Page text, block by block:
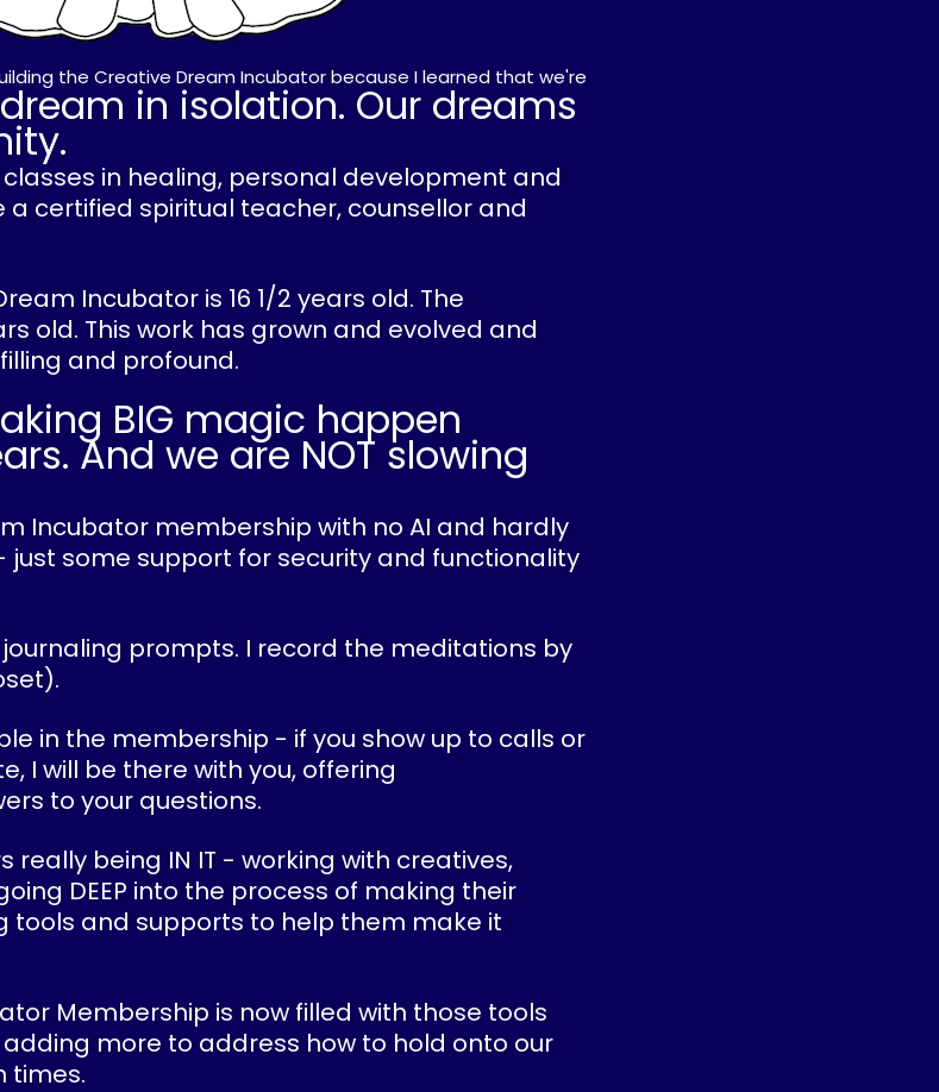
the Creative Dream Incubator because I learned that we're
in isolation. Our dreams
classes in healing, personal development and
certified spiritual teacher, counsellor and
Incubator is 16 1/2 years old. The
old. This work has grown and evolved and
and profound.
BIG magic happen
And we are NOT slowing
Incubator membership with no AI and hardly
just some support for security and functionality
prompts. I record the meditations by
in the membership - if you show up to calls or
I will be there with you, offering
to your questions.
really being IN IT - working with creatives,
DEEP into the process of making their
tools and supports to help them make it
Membership is now filled with those tools
more to address how to hold onto our
times.